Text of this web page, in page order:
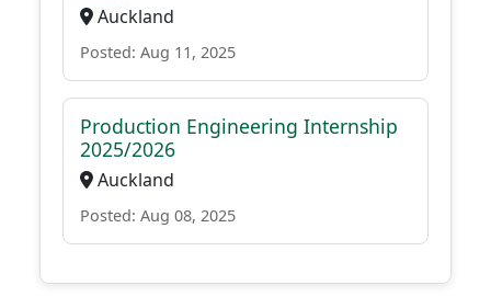
Auckland
Posted: Aug 11, 2025
Production Engineering Internship
2025/2026
Auckland
Posted: Aug 08, 2025